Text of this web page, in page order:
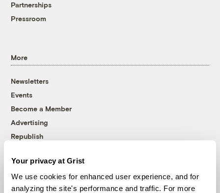
Your privacy at Grist
We use cookies for enhanced user experience, and for
analyzing the site's performance and traffic. For more
Partnerships
Pressroom
More
Newsletters
Events
Become a Member
Advertising
Republish